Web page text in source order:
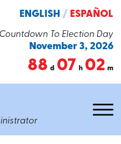
Countdown To Election Day
November 3, 2026
88 d 07 h 02 m
ENGLISH / ESPAÑOL